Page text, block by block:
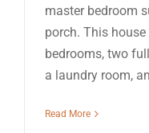
master bedroom
porch. This
bedrooms, two
a laundry room,
Read More